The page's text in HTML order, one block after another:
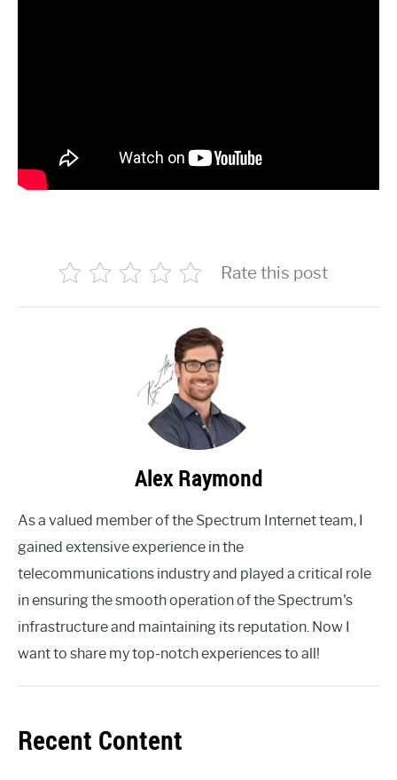
Rate this post
Alex Raymond
As a valued member of the Spectrum Internet team, I
gained extensive experience in the
telecommunications industry and played a critical role
in ensuring the smooth operation of the Spectrum's
infrastructure and maintaining its reputation. Now I
want to share my top-notch experiences to all!
Recent Content